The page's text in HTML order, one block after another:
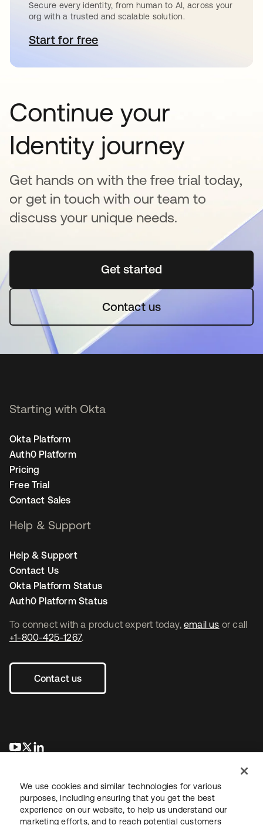
Secure every identity, from human to AI, across your
org with a trusted and scalable solution.
Start for freeopens in a new tab
Continue your
Identity journey
Get hands on with the free trial today,
or get in touch with our team to
discuss your unique needs.
Get startedopens in a new tab
Contact us
To connect with a product expert today, email us or call
+1-800-425-1267.
Contact us
opens in a new tab
opens in a new tab
Starting with Okta
Okta Platform
Auth0 Platform
Pricing
Free Trial
Contact Sales
Help & Support
Help & Support
Contact Us
Okta Platform Status
Auth0 Platform Status
We use cookies and similar technologies for various
purposes, including ensuring that you get the best
experience on our website, to help us understand our
marketing efforts, and to reach potential customers